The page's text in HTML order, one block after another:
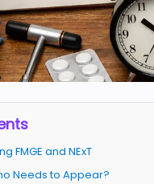
FMGE and NExT
Needs to Appear?